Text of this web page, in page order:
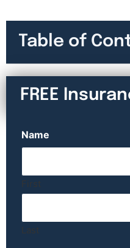
Table of
FREE
Name
First
Last